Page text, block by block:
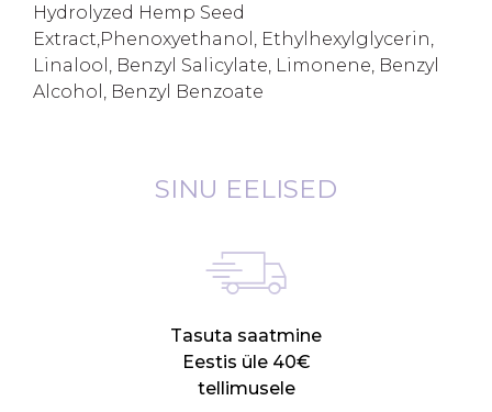
Hydrolyzed Hemp Seed
Extract,Phenoxyethanol, Ethylhexylglycerin,
Linalool, Benzyl Salicylate, Limonene, Benzyl
Alcohol, Benzyl Benzoate
SINU EELISED
Tasuta saatmine
Eestis üle 40€
tellimusele